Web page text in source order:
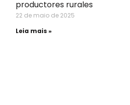
productores rurales
22 de maio de 2025
Leia mais »